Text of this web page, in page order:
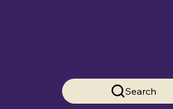
Search